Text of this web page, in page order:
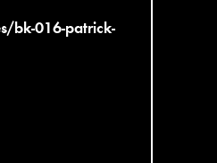
bk-016-patrick-